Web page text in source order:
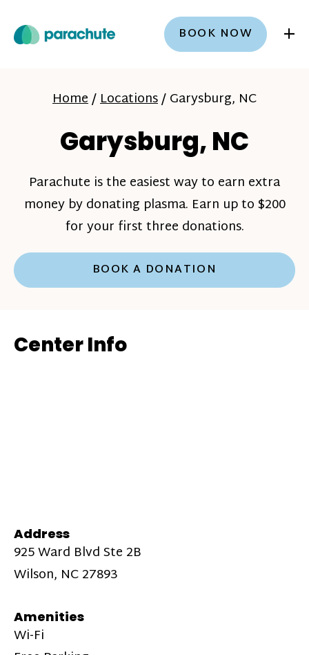
BOOK NOW +
Home/Locations/Garysburg, NC
Garysburg, NC
Parachute is the easiest way to earn extra
money by donating plasma. Earn up to $200
for your first three donations.
BOOK A DONATION
Center Info
Address
925 Ward Blvd Ste 2B
Wilson, NC 27893
Amenities
Wi-Fi